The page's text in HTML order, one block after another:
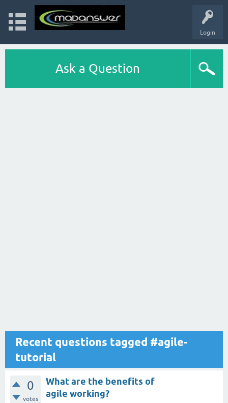
Login
Ask a Question
Recent questions tagged #agile-
tutorial
0
votes
What are the benefits of
agile working?